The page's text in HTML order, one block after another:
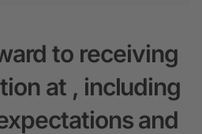
to receiving
at , including
and